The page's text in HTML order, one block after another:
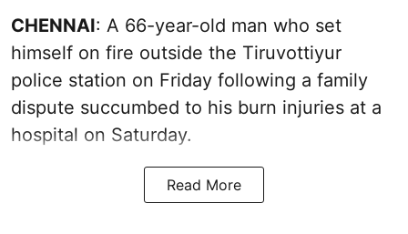
CHENNAI: A 66-year-old man who set
himself on fire outside the Tiruvottiyur
police station on Friday following a family
dispute succumbed to his burn injuries at a
hospital on Saturday.
Read More